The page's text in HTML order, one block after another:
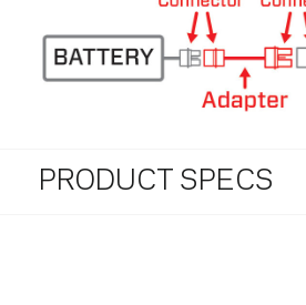
PRODUCT SPECS